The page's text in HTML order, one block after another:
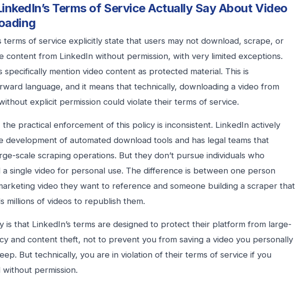
Terms of Service Actually Say About Video
terms of service explicitly state that users may not download, scrape, or
content from LinkedIn without permission, with very limited exceptions.
specifically mention video content as protected material. This is
language, and it means that technically, downloading a video from
explicit permission could violate their terms of service.
practical enforcement of this policy is inconsistent. LinkedIn actively
development of automated download tools and has legal teams that
scale scraping operations. But they don’t pursue individuals who
a single video for personal use. The difference is between one person
video they want to reference and someone building a scraper that
millions of videos to republish them.
is that LinkedIn’s terms are designed to protect their platform from large-
and content theft, not to prevent you from saving a video you personally
But technically, you are in violation of their terms of service if you
permission.